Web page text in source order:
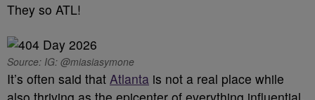
They so ATL!
Source: IG: @miasiasymone
It’s often said that Atlanta is not a real place while